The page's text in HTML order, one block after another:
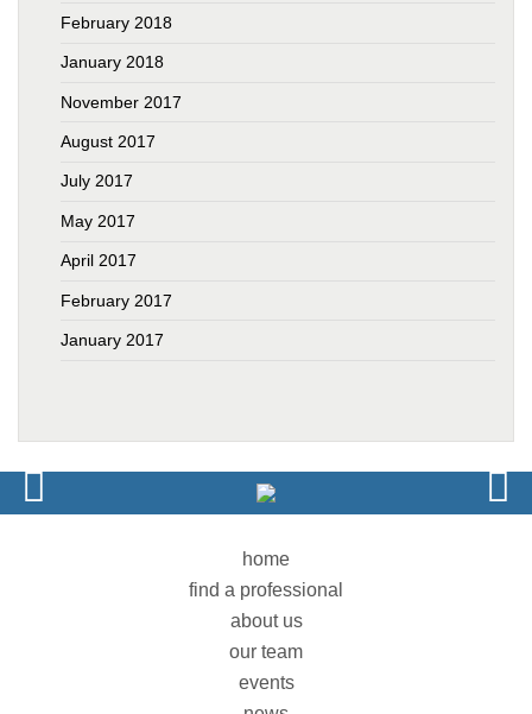
February 2018
January 2018
November 2017
August 2017
July 2017
May 2017
April 2017
February 2017
January 2017
home
find a professional
about us
our team
events